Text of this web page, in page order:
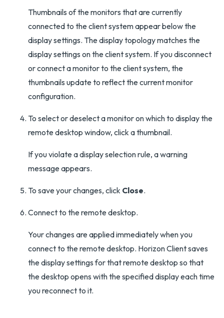
Thumbnails of the monitors that are currently
connected to the client system appear below the
display settings. The display topology matches the
display settings on the client system. If you disconnect
or connect a monitor to the client system, the
thumbnails update to reflect the current monitor
configuration.
To select or deselect a monitor on which to display the
remote desktop window, click a thumbnail.
If you violate a display selection rule, a warning
message appears.
To save your changes, click Close.
Connect to the remote desktop.
Your changes are applied immediately when you
connect to the remote desktop. Horizon Client saves
the display settings for that remote desktop so that
the desktop opens with the specified display each time
you reconnect to it.